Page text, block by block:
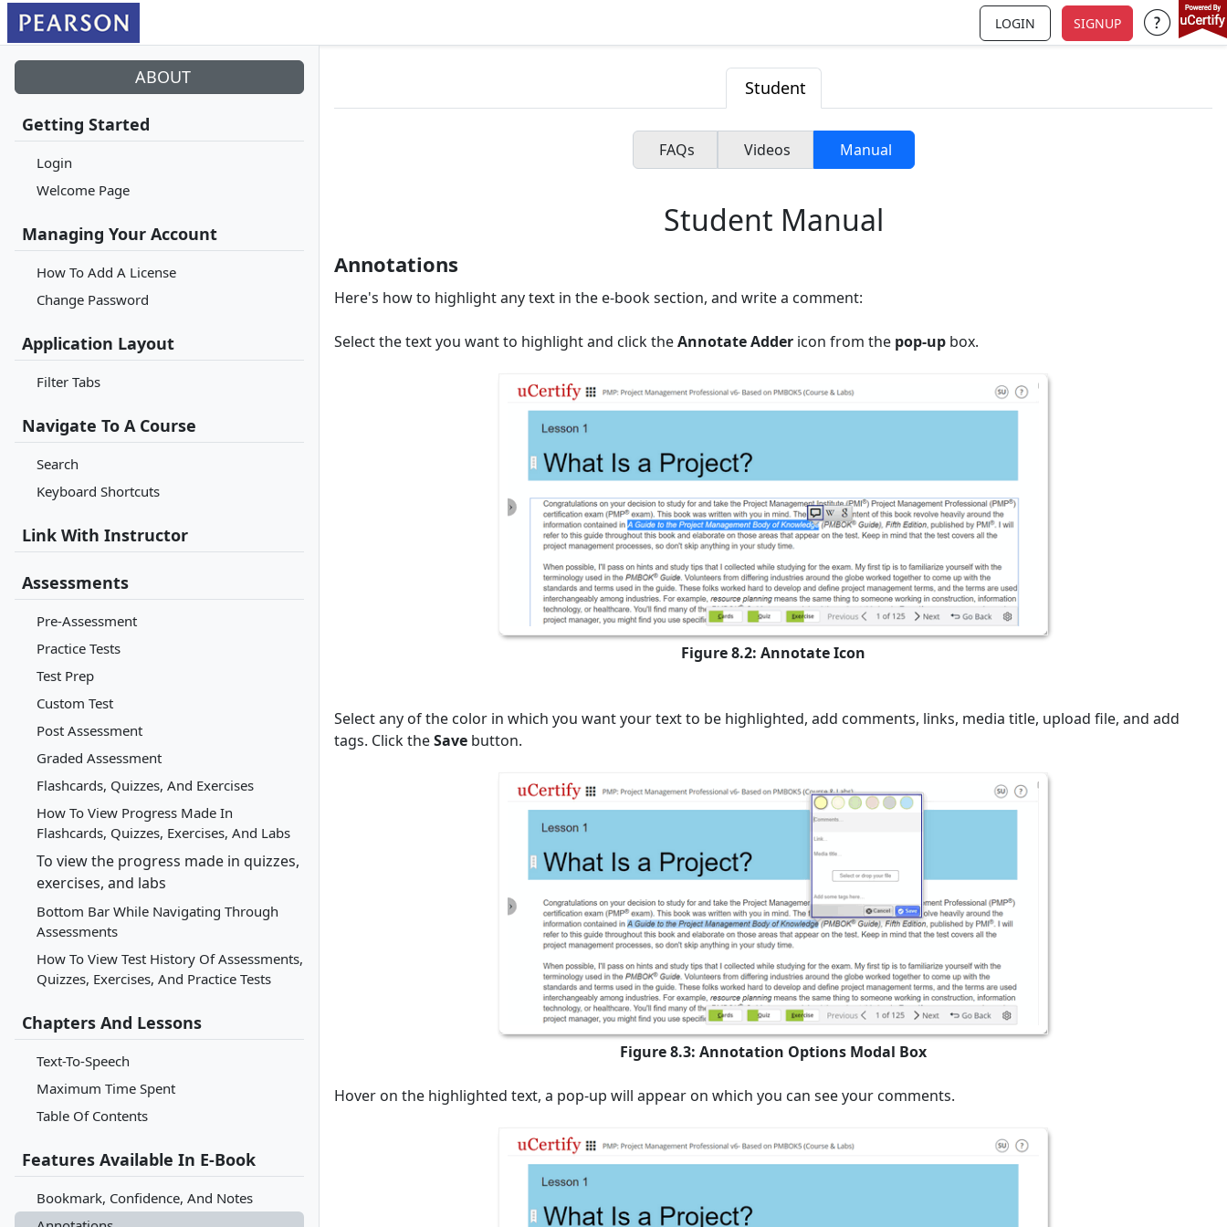
LOGIN SIGNUP Support
ABOUT
Getting Started
Login
Welcome Page
Managing Your Account
How To Add A License
Change Password
Application Layout
Filter Tabs
Navigate To A Course
Search
Keyboard Shortcuts
Link With Instructor
Assessments
Pre-Assessment
Practice Tests
Test Prep
Custom Test
Post Assessment
Graded Assessment
Flashcards, Quizzes, And Exercises
How To View Progress Made In
Flashcards, Quizzes, Exercises, And Labs
To view the progress made in quizzes,
exercises, and labs
Bottom Bar While Navigating Through
Assessments
How To View Test History Of Assessments,
Quizzes, Exercises, And Practice Tests
Chapters And Lessons
Text-To-Speech
Maximum Time Spent
Table Of Contents
Features Available In E-Book
Bookmark, Confidence, And Notes
Student
FAQs Videos Manual
Student Manual
Annotations
Here's how to highlight any text in the e-book section, and write a comment:
Select the text you want to highlight and click theAnnotate Adder icon from the pop-up box.
Figure 8.2: Annotate Icon
Select any of the color in which you want your text to be highlighted, add comments, links, media title, upload file, and add
tags. Click theSave button.
Figure 8.3: Annotation Options Modal Box
Hover on the highlighted text, a pop-up will appear on which you can see your comments.